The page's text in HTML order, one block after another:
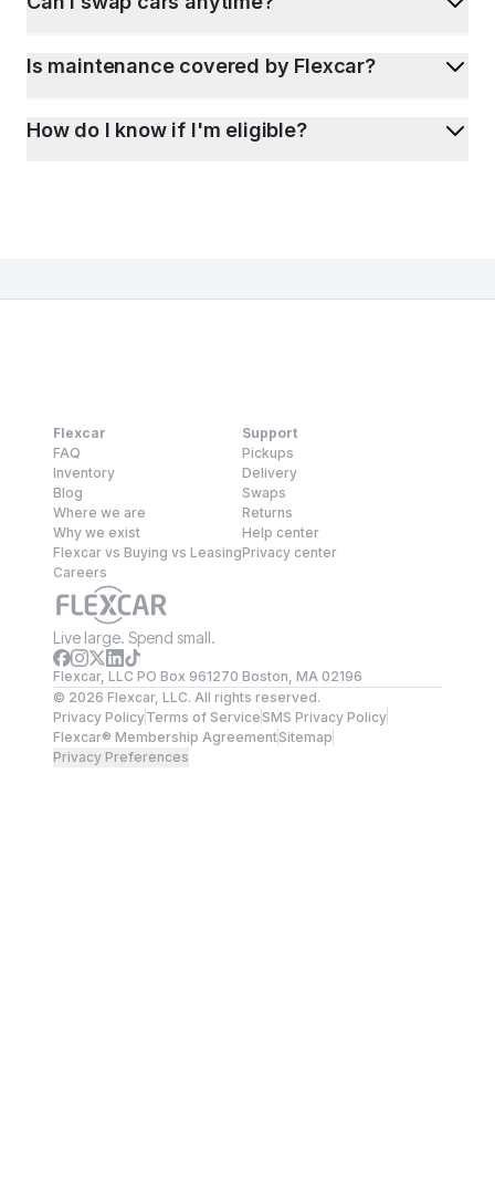
Is maintenance covered by Flexcar?
How do I know if I'm eligible?
Flexcar
FAQ
Inventory
Blog
Where we are
Why we exist
Flexcar vs Buying vs Leasing
Careers
Support
Pickups
Delivery
Swaps
Returns
Help center
Privacy center
Live large. Spend small.
Flexcar, LLC PO Box 961270 Boston, MA 02196
© 2026 Flexcar, LLC. All rights reserved.
Privacy PolicyTerms of ServiceSMS Privacy Policy
Flexcar® Membership AgreementSitemap
Privacy Preferences